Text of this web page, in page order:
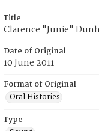
Title
Clarence "Junie"
Date of Original
10 June 2011
Format of Original
Oral Histories
Type